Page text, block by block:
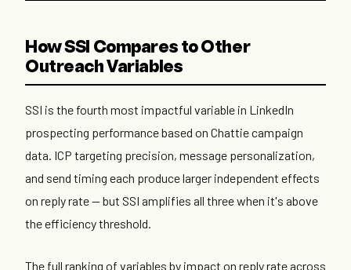
How SSI Compares to Other
Outreach Variables
SSI is the fourth most impactful variable in LinkedIn
prospecting performance based on Chattie campaign
data. ICP targeting precision, message personalization,
and send timing each produce larger independent effects
on reply rate — but SSI amplifies all three when it's above
the efficiency threshold.
The full ranking of variables by impact on reply rate across